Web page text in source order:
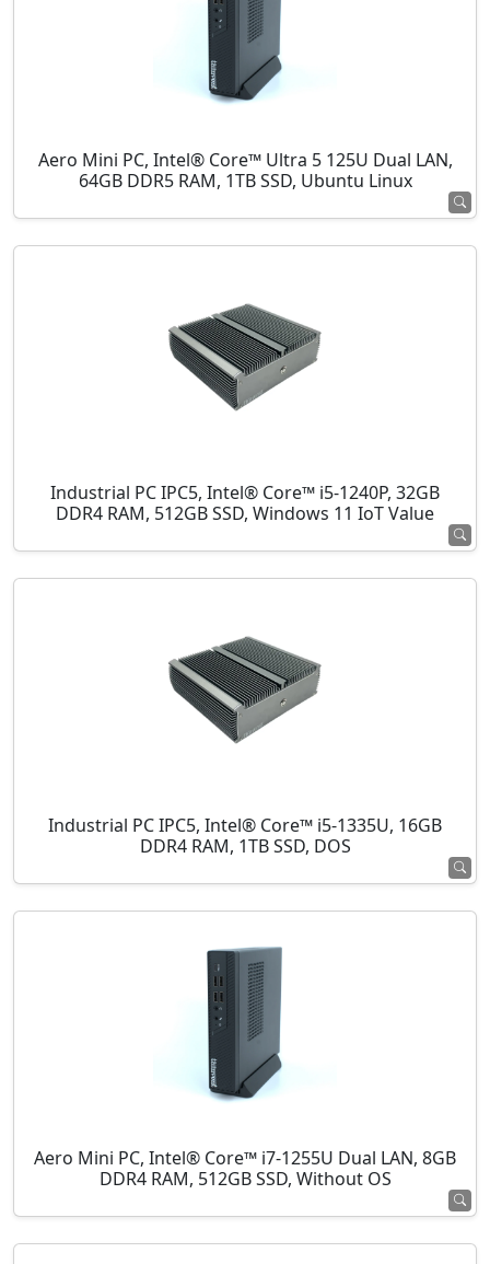
Aero Mini PC, Intel® Core™ Ultra 5 125U Dual LAN,
64GB DDR5 RAM, 1TB SSD, Ubuntu Linux
Industrial PC IPC5, Intel® Core™ i5-1240P, 32GB
DDR4 RAM, 512GB SSD, Windows 11 IoT Value
Industrial PC IPC5, Intel® Core™ i5-1335U, 16GB
DDR4 RAM, 1TB SSD, DOS
Aero Mini PC, Intel® Core™ i7-1255U Dual LAN, 8GB
DDR4 RAM, 512GB SSD, Without OS